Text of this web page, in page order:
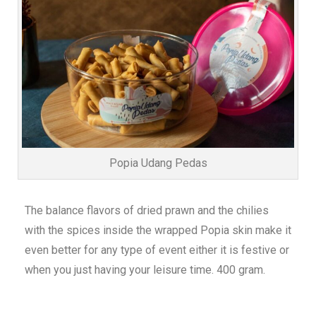
Popia Udang Pedas
The balance flavors of dried prawn and the chilies
with the spices inside the wrapped Popia skin make it
even better for any type of event either it is festive or
when you just having your leisure time. 400 gram.